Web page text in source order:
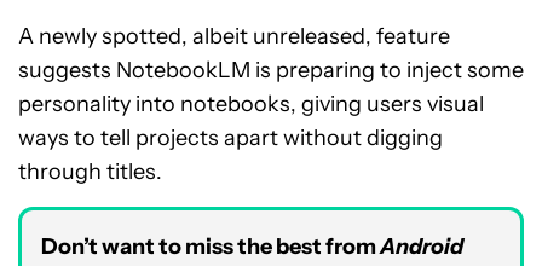
A newly spotted, albeit unreleased, feature
suggests NotebookLM is preparing to inject some
personality into notebooks, giving users visual
ways to tell projects apart without digging
through titles.
Don’t want to miss the best fromAndroid